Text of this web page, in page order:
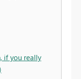
if you really